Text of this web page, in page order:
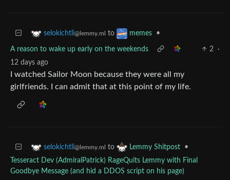
selokichtli@lemmy.ml to memes •
A reason to wake up early on the weekends 2
·
12 days ago
I watched Sailor Moon because they were all my
girlfriends. I can admit that at this point of my life.
selokichtli@lemmy.ml to Lemmy Shitpost
•
Tesseract Dev (AdmiralPatrick) RageQuits Lemmy with Final
Goodbye Message (and hid a DDOS script on his page)